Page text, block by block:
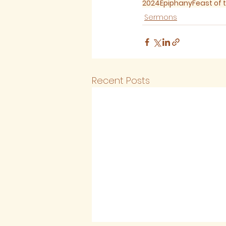
2024EpiphanyFeast of
Sermons
Recent Posts